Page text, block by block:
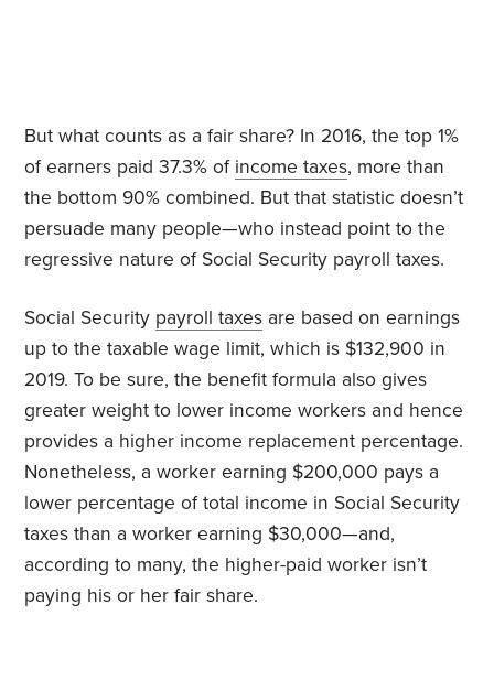
But what counts as a fair share? In 2016, the top 1%
of earners paid 37.3% of income taxes, more than
the bottom 90% combined. But that statistic doesn’t
persuade many people—who instead point to the
regressive nature of Social Security payroll taxes.
Social Security payroll taxes are based on earnings
up to the taxable wage limit, which is $132,900 in
2019. To be sure, the benefit formula also gives
greater weight to lower income workers and hence
provides a higher income replacement percentage.
Nonetheless, a worker earning $200,000 pays a
lower percentage of total income in Social Security
taxes than a worker earning $30,000—and,
according to many, the higher-paid worker isn’t
paying his or her fair share.